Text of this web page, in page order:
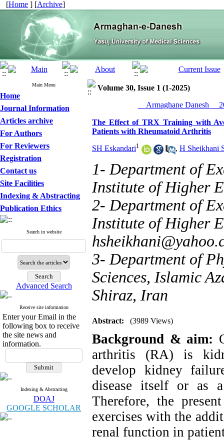
[Home ] [Archive]
Main Menu
Home
Journal Information
Articles archive
For Authors
For Reviewers
Registration
Contact us
Site Facilities
Indexing & Abstracting
Publication Ethics
Search in website
Advanced Search
Receive site information
Enter your Email in the
following box to receive
the site news and
information.
Indexing & Abstracting
DOAJ
GOOGLE SCHOLAR
Volume 30, Issue 1 (1-2025)
__Armaghane Danesh__
The Effect of TRX Training with
Patients with Rheumatoid Arthritis
SH Eskandari1 , H Sheikhani
1- Department of
Institute of Higher
2- Department of
Institute of Higher
3- Department of
Sciences, Islamic
Shiraz, Iran
Abstract: (3989 Views)
Background & aim:
arthritis (RA) is
develop kidney
disease itself or as
Therefore, the
exercises with the
renal function in